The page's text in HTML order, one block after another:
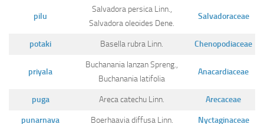
pilu
Salvadora persica Linn.,
Salvadora oleoides Dene.
Salvadoraceae
potaki Basella rubra Linn. Chenopodiaceae
priyala
Buchanania lanzan Spreng.,
Buchanania latifolia
Anacardiaceae
puga Areca catechu Linn. Arecaceae
punarnava Boerhaavia diffusa Linn. Nyctaginaceae